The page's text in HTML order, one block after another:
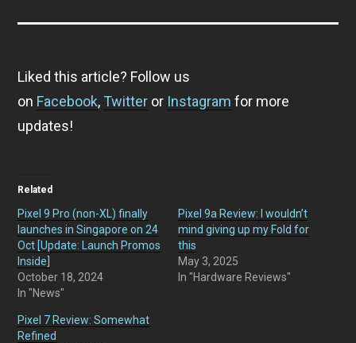
Liked this article? Follow us
on Facebook, Twitter or Instagram for more
updates!
Related
Pixel 9 Pro (non-XL) finally
launches in Singapore on 24
Oct [Update: Launch Promos
Inside]
October 18, 2024
In "News"
Pixel 9a Review: I wouldn’t
mind giving up my Fold for
this
May 3, 2025
In "Hardware Reviews"
Pixel 7 Review: Somewhat
Refined